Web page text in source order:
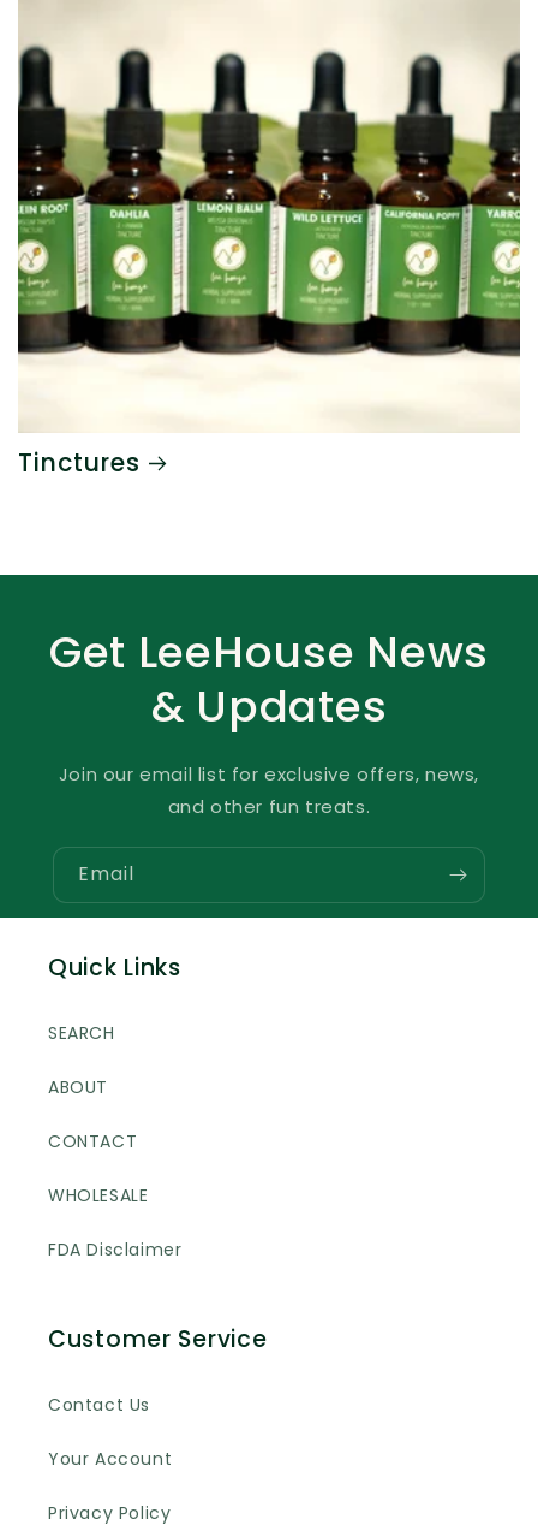
Tinctures
Get LeeHouse News
& Updates
Join our email list for exclusive offers, news,
and other fun treats.
Email
Quick Links
SEARCH
ABOUT
CONTACT
WHOLESALE
FDA Disclaimer
Customer Service
Contact Us
Your Account
Privacy Policy